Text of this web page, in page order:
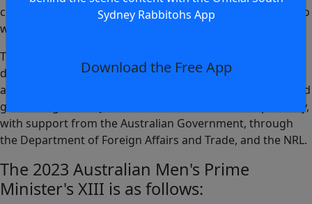
competition and a handful of Jillaroos representatives who
will be the key leaders,” Donald said.
The PM's XIII concept is aimed at using rugby league to
drive social awareness messages. This year's event will
also see the introduction of the Australian school boys and
girls taking on our Junior Kumuls and Orchids respectively,
with support from the Australian Government, through
the Department of Foreign Affairs and Trade, and the NRL.
The 2023 Australian Men's Prime
Minister's XIII is as follows:
Sydney Rabbitohs App
Download the Free App